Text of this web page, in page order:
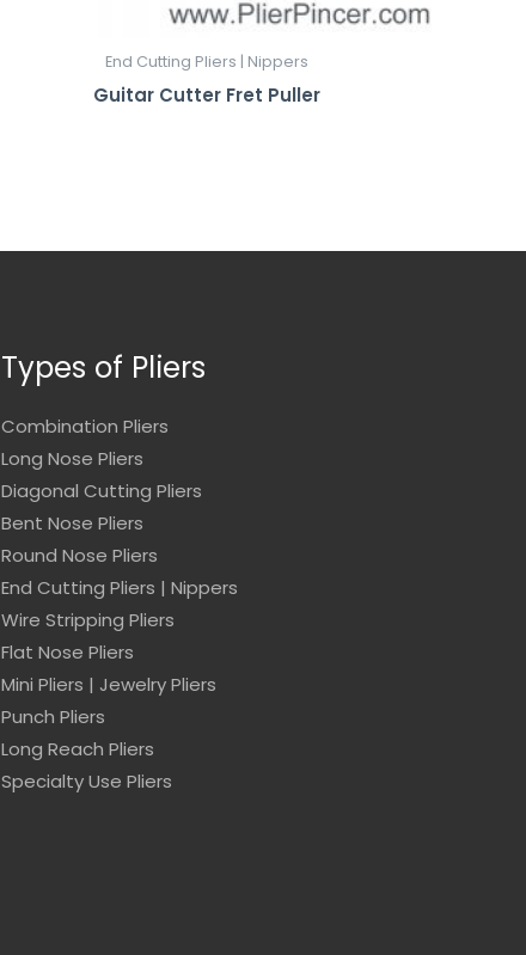
End Cutting Pliers | Nippers
Guitar Cutter Fret Puller
Types of Pliers
Combination Pliers
Long Nose Pliers
Diagonal Cutting Pliers
Bent Nose Pliers
Round Nose Pliers
End Cutting Pliers | Nippers
Wire Stripping Pliers
Flat Nose Pliers
Mini Pliers | Jewelry Pliers
Punch Pliers
Long Reach Pliers
Specialty Use Pliers